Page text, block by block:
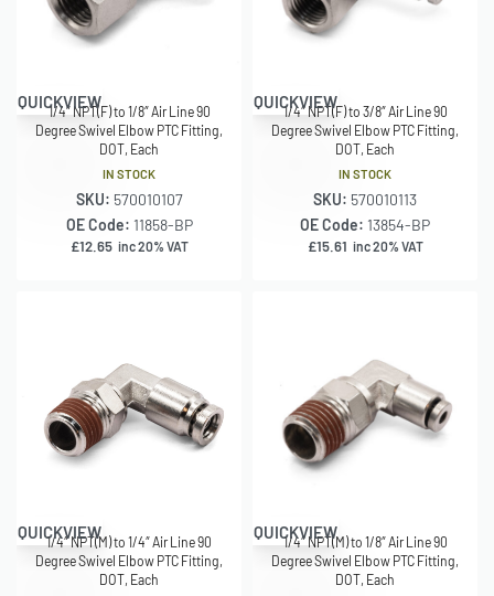
QUICKVIEW
1/4″ NPT(F) to 1/8″ Air Line 90
Degree Swivel Elbow PTC Fitting,
DOT, Each
IN STOCK
SKU: 570010107
OE Code: 11858-BP
£12.65 inc 20% VAT
QUICKVIEW
1/4″ NPT(F) to 3/8″ Air Line 90
Degree Swivel Elbow PTC Fitting,
DOT, Each
IN STOCK
SKU: 570010113
OE Code: 13854-BP
£15.61 inc 20% VAT
QUICKVIEW
1/4″ NPT(M) to 1/4″ Air Line 90
Degree Swivel Elbow PTC Fitting,
DOT, Each
QUICKVIEW
1/4″ NPT(M) to 1/8″ Air Line 90
Degree Swivel Elbow PTC Fitting,
DOT, Each